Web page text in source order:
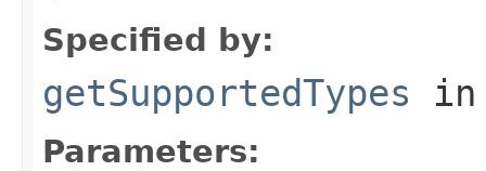
Specified by:
getSupportedTypes
Parameters: